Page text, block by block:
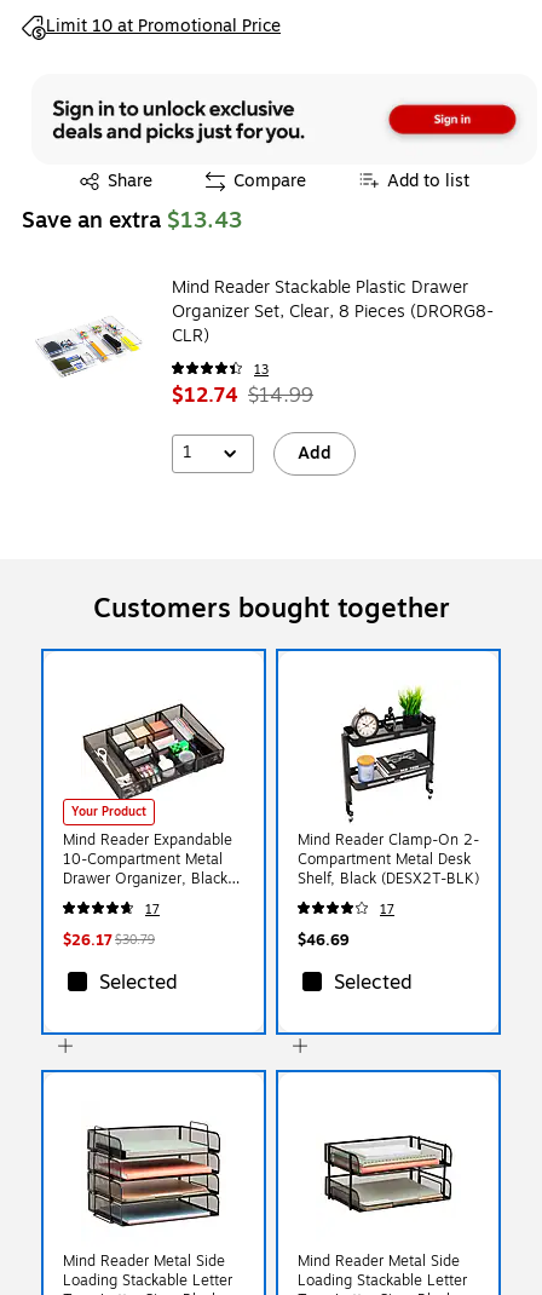
Limit 10 at Promotional Price
Exited tooltip
Share
Exited tooltip Compare Add to list
Save an extra $13.43
Mind Reader Stackable Plastic Drawer
Organizer Set, Clear, 8 Pieces (DRORG8-
CLR)
13
$12.74 $14.99
1 Add
Customers bought together
Your Product
Mind Reader Expandable
10-Compartment Metal
Drawer Organizer, Black
(DEERX-BLK)
17
$26.17$30.79
Selected
Mind Reader Clamp-On 2-
Compartment Metal Desk
Shelf, Black (DESX2T-BLK)
17
$46.69
Selected
Mind Reader Metal Side
Loading Stackable Letter
Mind Reader Metal Side
Loading Stackable Letter